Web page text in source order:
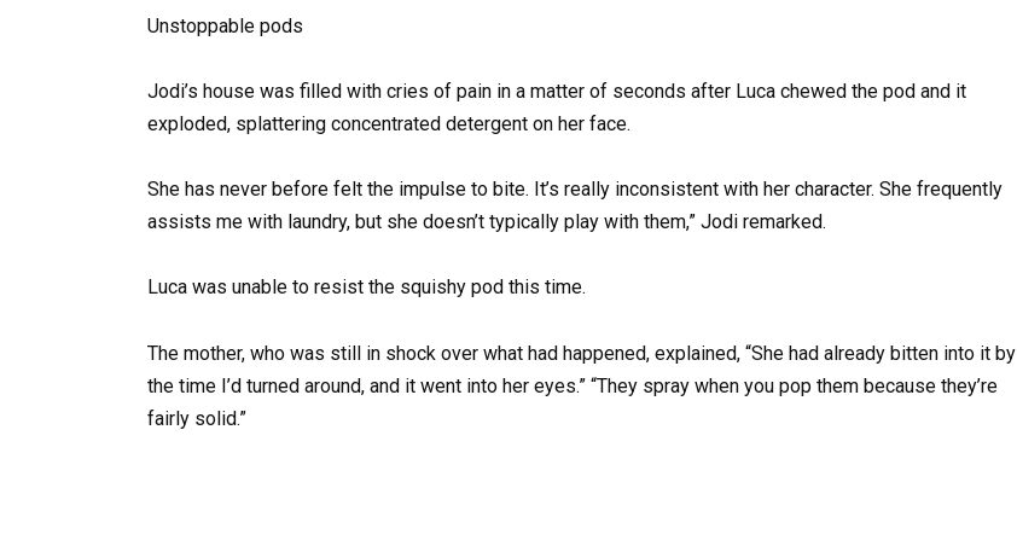
Unstoppable pods
Jodi’s house was filled with cries of pain in a matter of seconds after Luca chewed the pod and it
exploded, splattering concentrated detergent on her face.
She has never before felt the impulse to bite. It’s really inconsistent with her character. She frequently
assists me with laundry, but she doesn’t typically play with them,” Jodi remarked.
Luca was unable to resist the squishy pod this time.
The mother, who was still in shock over what had happened, explained, “She had already bitten into it by
the time I’d turned around, and it went into her eyes.” “They spray when you pop them because they’re
fairly solid.”